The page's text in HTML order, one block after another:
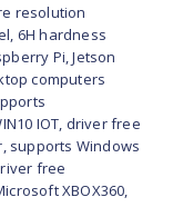
resolution
6H hardness
Pi, Jetson
computers
IOT, driver free
supports Windows
free
XBOX360,